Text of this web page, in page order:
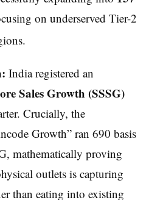
on underserved Tier-2
India registered an
Sales Growth (SSSG)
Crucially, the
Growth” ran 690 basis
mathematically proving
outlets is capturing
than eating into existing